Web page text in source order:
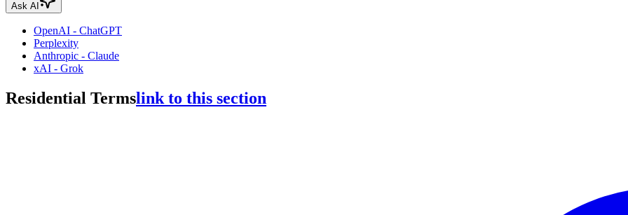
Ask AI
OpenAI - ChatGPT
Perplexity
Anthropic - Claude
xAI - Grok
Residential Termslink to this section